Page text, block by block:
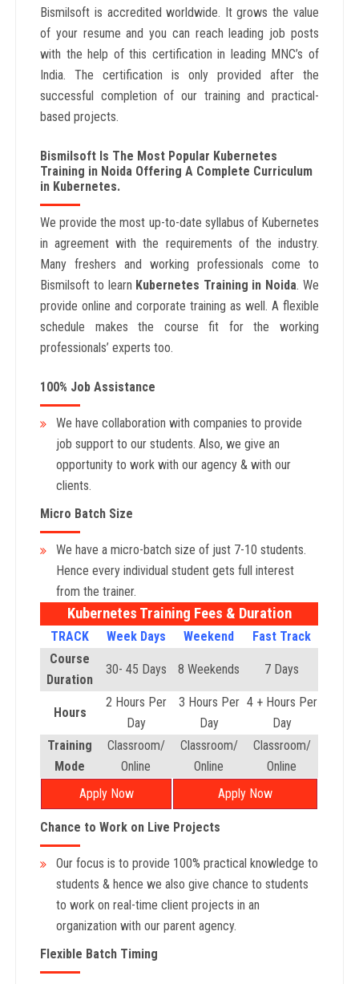
Bismilsoft is accredited worldwide. It grows the value
of your resume and you can reach leading job posts
with the help of this certification in leading MNC’s of
India. The certification is only provided after the
successful completion of our training and practical-
based projects.
Bismilsoft Is The Most Popular Kubernetes
Training in Noida Offering A Complete Curriculum
in Kubernetes.
We provide the most up-to-date syllabus of Kubernetes
in agreement with the requirements of the industry.
Many freshers and working professionals come to
Bismilsoft to learn Kubernetes Training in Noida. We
provide online and corporate training as well. A flexible
schedule makes the course fit for the working
professionals’ experts too.
100% Job Assistance
We have collaboration with companies to provide
job support to our students. Also, we give an
opportunity to work with our agency & with our
clients.
Micro Batch Size
We have a micro-batch size of just 7-10 students.
Hence every individual student gets full interest
from the trainer.
Kubernetes Training Fees & Duration
TRACK Week Days Weekend
Fast Track
Course
Duration
30- 45 Days 8 Weekends 7 Days
Hours
2 Hours Per
Day
3 Hours Per
Day
4 + Hours Per
Day
Training
Mode
Classroom/
Online
Classroom/
Online
Classroom/
Online
Apply Now
Apply Now
Chance to Work on Live Projects
Our focus is to provide 100% practical knowledge to
students & hence we also give chance to students
to work on real-time client projects in an
organization with our parent agency.
Flexible Batch Timing